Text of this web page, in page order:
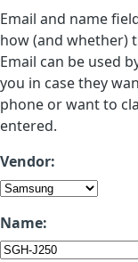
Email and name
how (and whether)
Email can be used
you in case they
phone or want to
entered.
Vendor:
Name: